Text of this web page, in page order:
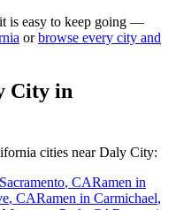
is easy to keep going —
or browse every city and
City in
cities nearDaly City:
Sacramento, CARamen in
, CARamen in Carmichael,